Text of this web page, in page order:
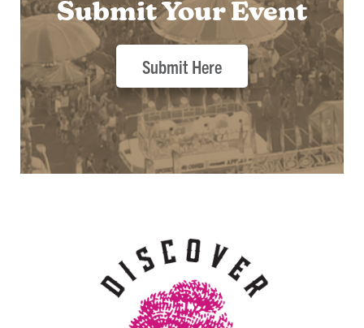
Submit Your Event
Submit Here